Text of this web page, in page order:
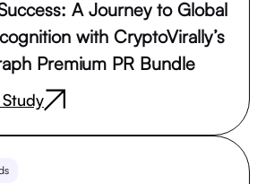
A Journey to Global
with CryptoVirally’s
Premium PR Bundle